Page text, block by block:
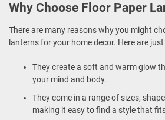
Why Choose Floor Paper
There are many reasons why you might
lanterns for your home decor. Here are
They create a soft and warm glow
your mind and body.
They come in a range of sizes,
making it easy to find a style that